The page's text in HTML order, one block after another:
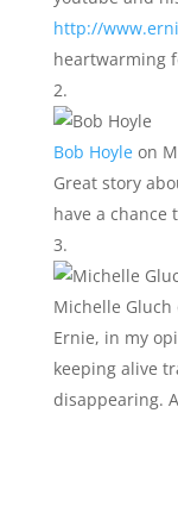
http://
heartwarming
Bob Hoyle on
Great story
have a chance
Michelle Gluch
Ernie, in my
keeping alive
disappearing.